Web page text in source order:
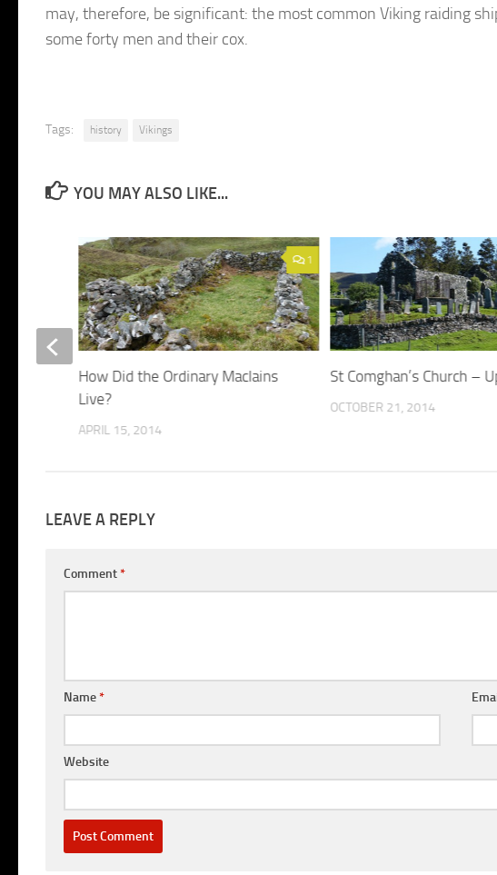
may, therefore, be significant: the most common Viking raiding
some forty men and their cox.
Tags: history Vikings
YOU MAY ALSO LIKE...
St Comghan’s Church –
OCTOBER 21, 2014
1
How Did the Ordinary MacIains
Live?
APRIL 15, 2014
LEAVE A REPLY
Comment*
Name*
Website